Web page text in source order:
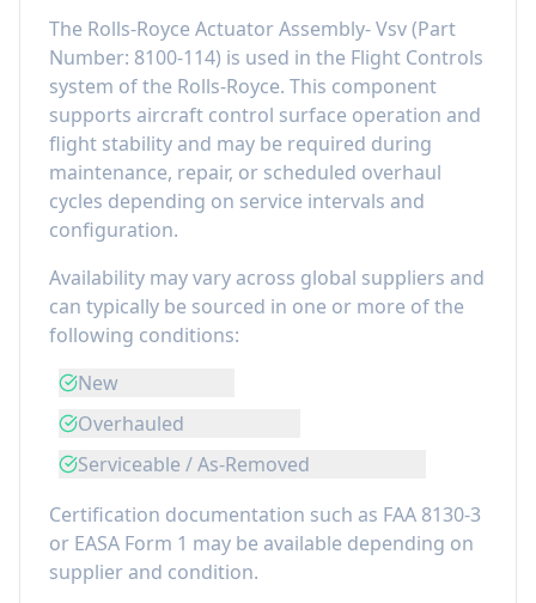
The Rolls-Royce Actuator Assembly- Vsv(Part
Number: 8100-114) is used in the Flight Controls
system of the Rolls-Royce. This component
supports aircraft control surface operation and
flight stability and may be required during
maintenance, repair, or scheduled overhaul
cycles depending on service intervals and
configuration.
Availability may vary across global suppliers and
can typically be sourced in one or more of the
following conditions:
New
Overhauled
Serviceable / As-Removed
Certification documentation such as FAA 8130-3
or EASA Form 1 may be available depending on
supplier and condition.